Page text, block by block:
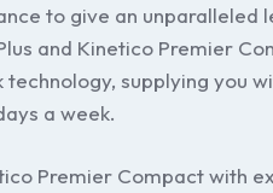
to give an unparalleled
and Kinetico Premier
technology, supplying you
a week.
Premier Compact with